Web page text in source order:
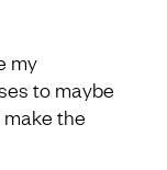
my
to maybe
the